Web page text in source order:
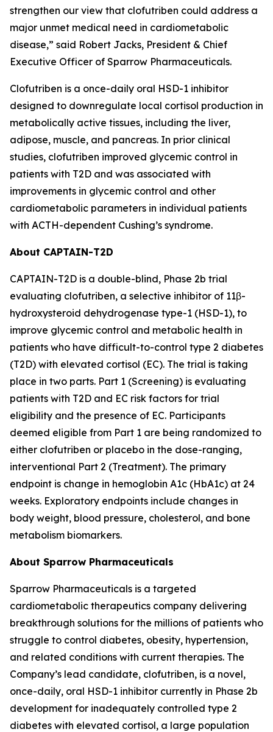
strengthen our view that clofutriben could address a
major unmet medical need in cardiometabolic
disease,” said Robert Jacks, President & Chief
Executive Officer of Sparrow Pharmaceuticals.
Clofutriben is a once-daily oral HSD-1 inhibitor
designed to downregulate local cortisol production in
metabolically active tissues, including the liver,
adipose, muscle, and pancreas. In prior clinical
studies, clofutriben improved glycemic control in
patients with T2D and was associated with
improvements in glycemic control and other
cardiometabolic parameters in individual patients
with ACTH-dependent Cushing’s syndrome.
About CAPTAIN-T2D
CAPTAIN-T2D is a double-blind, Phase 2b trial
evaluating clofutriben, a selective inhibitor of 11β-
hydroxysteroid dehydrogenase type-1 (HSD-1), to
improve glycemic control and metabolic health in
patients who have difficult-to-control type 2 diabetes
(T2D) with elevated cortisol (EC). The trial is taking
place in two parts. Part 1 (Screening) is evaluating
patients with T2D and EC risk factors for trial
eligibility and the presence of EC. Participants
deemed eligible from Part 1 are being randomized to
either clofutriben or placebo in the dose-ranging,
interventional Part 2 (Treatment). The primary
endpoint is change in hemoglobin A1c (HbA1c) at 24
weeks. Exploratory endpoints include changes in
body weight, blood pressure, cholesterol, and bone
metabolism biomarkers.
About Sparrow Pharmaceuticals
Sparrow Pharmaceuticals is a targeted
cardiometabolic therapeutics company delivering
breakthrough solutions for the millions of patients who
struggle to control diabetes, obesity, hypertension,
and related conditions with current therapies. The
Company’s lead candidate, clofutriben, is a novel,
once-daily, oral HSD-1 inhibitor currently in Phase 2b
development for inadequately controlled type 2
diabetes with elevated cortisol, a large population